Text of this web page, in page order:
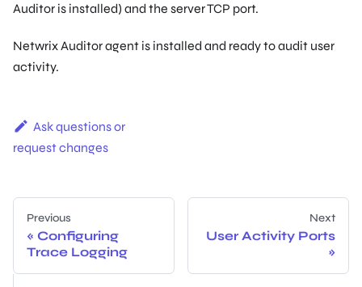
Auditor is installed) and the server TCP port.
Netwrix Auditor agent is installed and ready to audit user
activity.
Ask questions or
request changes
Previous
Configuring
Trace Logging
Next
User Activity Ports